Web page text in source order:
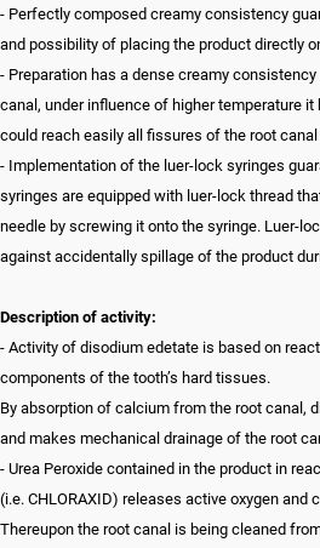
- Perfectly composed creamy consistency
and possibility of placing the product directly
- Preparation has a dense creamy
canal, under influence of higher temperature
could reach easily all fissures of the root
- Implementation of the luer-lock syringes
syringes are equipped with luer-lock thread
needle by screwing it onto the syringe. Luer-
against accidentally spillage of the product
Description of activity:
- Activity of disodium edetate is based on
components of the tooth’s hard tissues.
By absorption of calcium from the root canal,
and makes mechanical drainage of the root
- Urea Peroxide contained in the product in
(i.e. CHLORAXID) releases active oxygen and
Thereupon the root canal is being cleaned